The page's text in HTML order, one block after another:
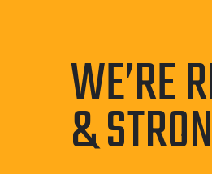
WE’RE
&